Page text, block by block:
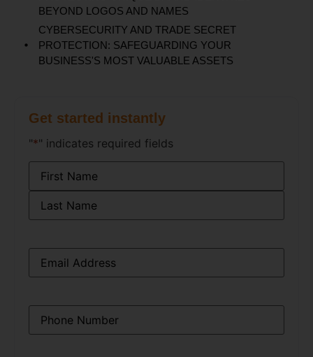
BEYOND LOGOS AND NAMES
CYBERSECURITY AND TRADE SECRET
PROTECTION: SAFEGUARDING YOUR
BUSINESS'S MOST VALUABLE ASSETS
Get started instantly
"*" indicates required fields
Name
*
Email*
Phone*